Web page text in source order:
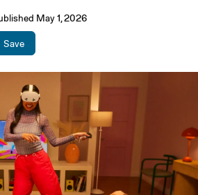
May 1, 2026
Save